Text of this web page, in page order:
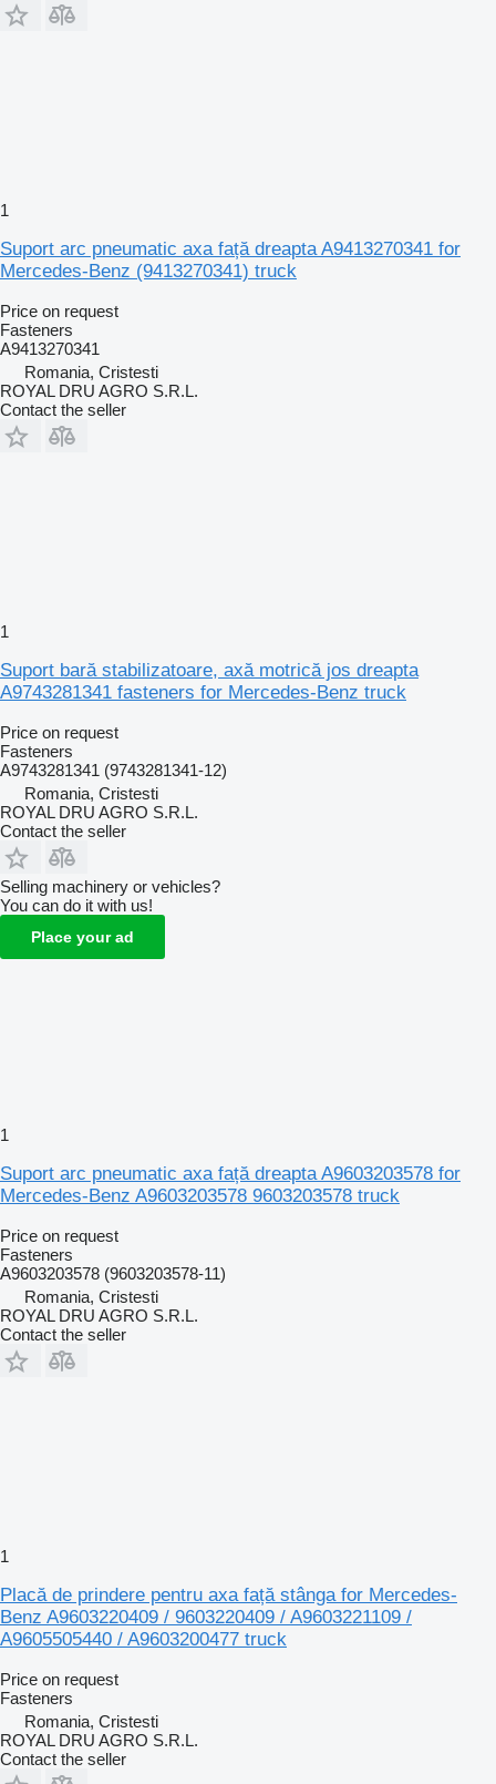
1
Suport arc pneumatic axa față dreapta A9413270341 for
Mercedes-Benz (9413270341) truck
Price on request
Fasteners
A9413270341
Romania, Cristesti
ROYAL DRU AGRO S.R.L.
Contact the seller
1
Suport bară stabilizatoare, axă motrică jos dreapta
A9743281341 fasteners for Mercedes-Benz truck
Price on request
Fasteners
A9743281341 (9743281341-12)
Romania, Cristesti
ROYAL DRU AGRO S.R.L.
Contact the seller
Selling machinery or vehicles?
You can do it with us!
Place your ad
1
Suport arc pneumatic axa față dreapta A9603203578 for
Mercedes-Benz A9603203578 9603203578 truck
Price on request
Fasteners
A9603203578 (9603203578-11)
Romania, Cristesti
ROYAL DRU AGRO S.R.L.
Contact the seller
1
Placă de prindere pentru axa față stânga for Mercedes-
Benz A9603220409 / 9603220409 / A9603221109 /
A9605505440 / A9603200477 truck
Price on request
Fasteners
Romania, Cristesti
ROYAL DRU AGRO S.R.L.
Contact the seller